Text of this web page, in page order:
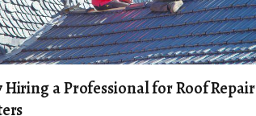
Hiring a Professional for Roof Repair